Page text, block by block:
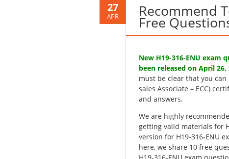
27
APR Recommend
Free
New H19-316-ENU exam
been released on April
must be clear that you can
sales Associate – ECC)
and answers.
We are highly
getting valid materials for
version for H19-316-ENU
here, we share 10 free